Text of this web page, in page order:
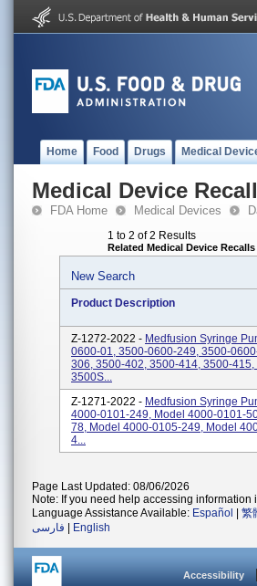
Home Food Drugs Medical
Medical Device
FDA Home Medical Devices
1 to 2 of 2 Results
Related Medical Device Recalls
New Search
Product Description
Z-1272-2022 - Medfusion Syringe
0600-01, 3500-0600-249, 3500-
306, 3500-402, 3500-414, 3500-
3500S...
Z-1271-2022 - Medfusion Syringe
4000-0101-249, Model 4000-0101-
78, Model 4000-0105-249, Model
4...
Page Last Updated: 08/06/2026
Note: If you need help accessing information
Language Assistance Available: Español 繁
فارسی
English
Accessibility